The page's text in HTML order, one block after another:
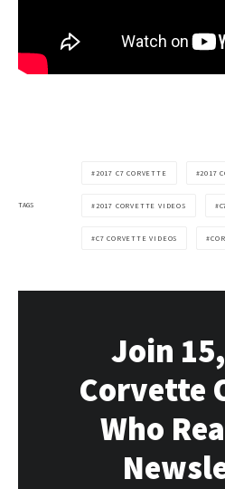
TAGS
2017 C7 CORVETTE 2017
2017 CORVETTE VIDEOS
C7 CORVETTE VIDEOS
Join
Corvette
Who